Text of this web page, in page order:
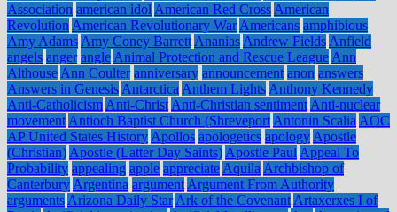
Association american idol American Red Cross American
Revolution American Revolutionary War Americans amphibious
Amy Adams Amy Coney Barrett Ananias Andrew Fields Anfield
angels anger angle Animal Protection and Rescue League Ann
Althouse Ann Coulter anniversary announcement anon answers
Answers in Genesis Antarctica Anthem Lights Anthony Kennedy
Anti-Catholicism Anti-Christ Anti-Christian sentiment Anti-nuclear
movement Antioch Baptist Church (Shreveport Antonin Scalia AOC
AP United States History Apollos apologetics apology Apostle
(Christian) Apostle (Latter Day Saints) Apostle Paul Appeal To
Probability appealing apple appreciate Aquila Archbishop of
Canterbury Argentina argument Argument From Authority
arguments Arizona Daily Star Ark of the Covenant Artaxerxes I of